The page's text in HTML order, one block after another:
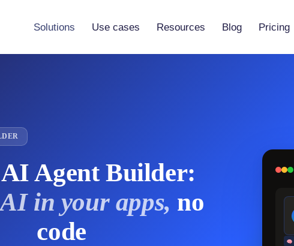
Solutions Use cases Resources Blog Pricing
Agent Builder:
in your apps, no
code